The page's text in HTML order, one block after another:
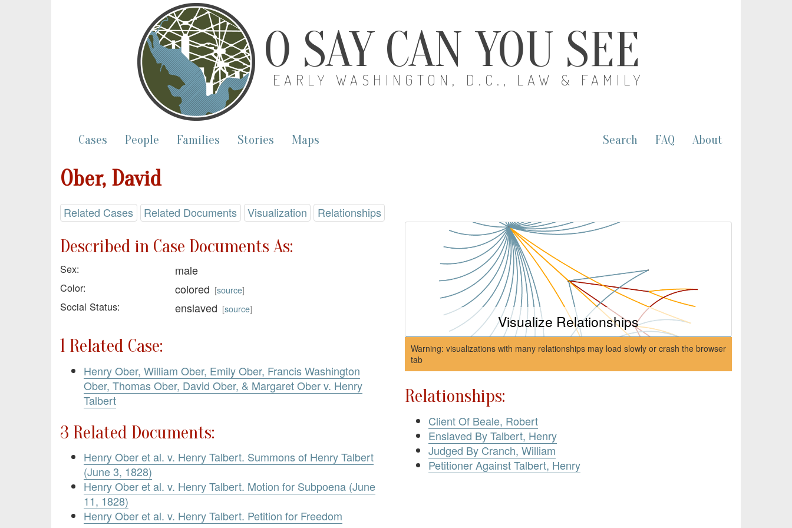
O SAY CAN YOU SEE
EARLY WASHINGTON, D.C., LAW & FAMILY
Cases People Families Stories Maps Search FAQ About
Ober, David
Related Cases Related Documents Visualization Relationships
Described in Case Documents As:
Sex: male
Color: colored [source]
Social Status: enslaved [source]
1 Related Case:
Henry Ober, William Ober, Emily Ober, Francis Washington
Ober, Thomas Ober, David Ober, & Margaret Ober v. Henry
Talbert
3 Related Documents:
Henry Ober et al. v. Henry Talbert. Summons of Henry Talbert
(June 3, 1828)
Henry Ober et al. v. Henry Talbert. Motion for Subpoena (June
11, 1828)
Henry Ober et al. v. Henry Talbert. Petition for Freedom
Visualize Relationships
Warning: visualizations with many relationships may load slowly or crash the browser
tab
Relationships:
Client Of Beale, Robert
Enslaved By Talbert, Henry
Judged By Cranch, William
Petitioner Against Talbert, Henry